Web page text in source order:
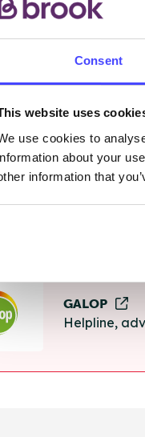
Consent
website uses
use cookies to
about your
information that
The Calm
Helpline,
Helpline,
Rape Crisis
GALOP
Helpline,